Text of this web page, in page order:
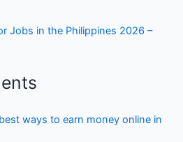
Jobs in the Philippines 2026 –
ways to earn money online in